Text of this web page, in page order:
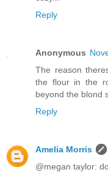
Reply
Anonymous
The reason
the flour in the
beyond the blond
Reply
Amelia Morris
@megan taylor: